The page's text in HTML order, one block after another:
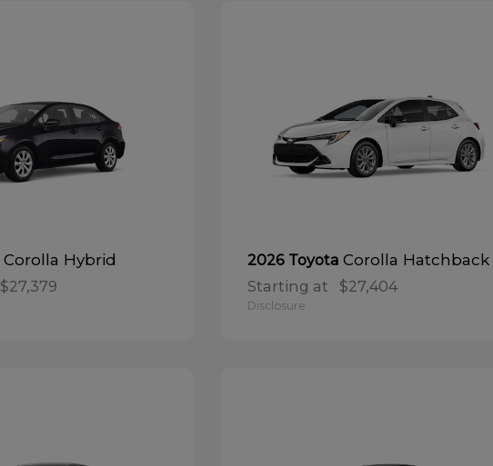
Corolla Hybrid
$27,379
2026 ToyotaCorolla Hatchback
Starting at $27,404
Disclosure